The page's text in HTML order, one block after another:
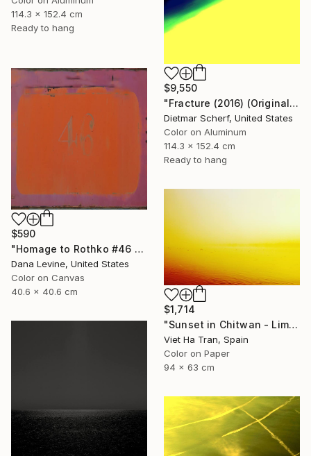
114.3 x 152.4 cm
Ready to hang
$9,550
"Fracture (2016) (Original)" Photograph
Dietmar Scherf, United States
Color on Aluminum
114.3 x 152.4 cm
Ready to hang
$590
"Homage to Rothko #46 2/5 - Limited edition of 5 - Limited Edition of 5" Photograph
Dana Levine, United States
Color on Canvas
40.6 x 40.6 cm
$1,714
"Sunset in Chitwan - Limited Edition of 7" Photograph
Viet Ha Tran, Spain
Color on Paper
94 x 63 cm